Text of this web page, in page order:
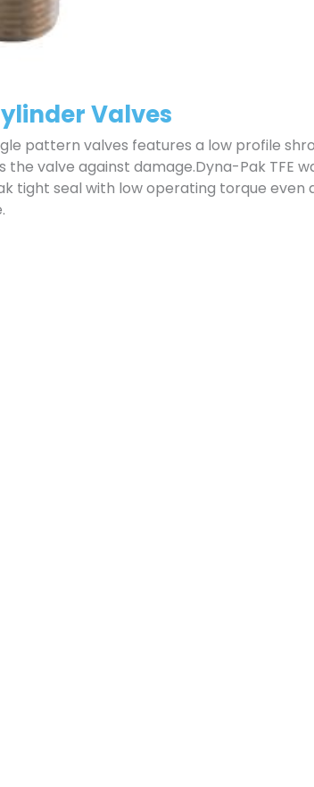
Valves
pattern valves features a low profile
valve against damage.Dyna-Pak TFE
tight seal with low operating torque even